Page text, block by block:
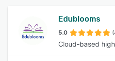
Edublooms
5.0
Cloud-based